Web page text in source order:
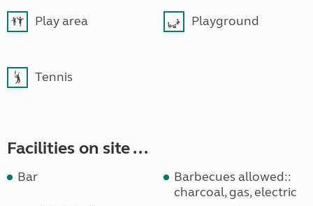
Play area Playground
Tennis
Facilities on site ...
Bar
Barbecues allowed::
charcoal, gas, electric